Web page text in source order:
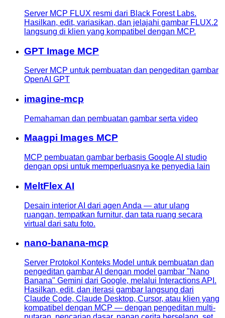
Server MCP FLUX resmi dari Black Forest Labs.
Hasilkan, edit, variasikan, dan jelajahi gambar FLUX.2
langsung di klien yang kompatibel dengan MCP.
GPT Image MCP
Server MCP untuk pembuatan dan pengeditan gambar
OpenAI GPT
imagine-mcp
Pemahaman dan pembuatan gambar serta video
Maagpi Images MCP
MCP pembuatan gambar berbasis Google AI studio
dengan opsi untuk memperluasnya ke penyedia lain
MeltFlex AI
Desain interior AI dari agen Anda — atur ulang
ruangan, tempatkan furnitur, dan tata ruang secara
virtual dari satu foto.
nano-banana-mcp
Server Protokol Konteks Model untuk pembuatan dan
pengeditan gambar AI dengan model gambar "Nano
Banana" Gemini dari Google, melalui Interactions API.
Hasilkan, edit, dan iterasi gambar langsung dari
Claude Code, Claude Desktop, Cursor, atau klien yang
kompatibel dengan MCP — dengan pengeditan multi-